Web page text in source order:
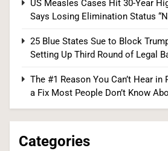
After He Invokes the Fifth
POLITICS
2
Democrats Nominate
US Measles Cases Hit 30-Year
Says Losing Elimination Status
25 Blue States Sue to Block
Setting Up Third Round of Legal
The #1 Reason You Can’t Hear in
a Fix Most People Don’t Know
Categories